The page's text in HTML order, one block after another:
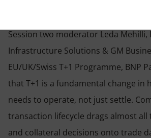
Session two moderator Leda Mehilli,
Infrastructure Solutions & GM
EU/UK/Swiss T+1 Programme, BNP
that T+1 is a fundamental change in
needs to operate, not just settle.
transaction lifecycle drags almost all
and collateral decisions onto trade